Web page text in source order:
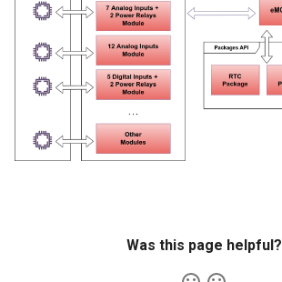
Was this page helpful?